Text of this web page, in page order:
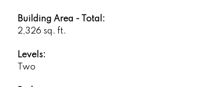
Building Area - Total:
2,326 sq. ft.
Levels:
Two